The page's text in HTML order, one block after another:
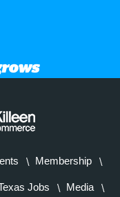
Membership
Jobs Media